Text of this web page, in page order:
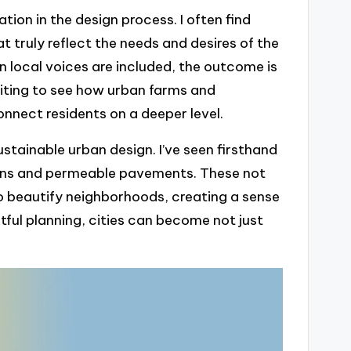
in the design process. I often find
truly reflect the needs and desires of the
local voices are included, the outcome is
to see how urban farms and
residents on a deeper level.
urban design. I’ve seen firsthand
and permeable pavements. These not
neighborhoods, creating a sense
planning, cities can become not just